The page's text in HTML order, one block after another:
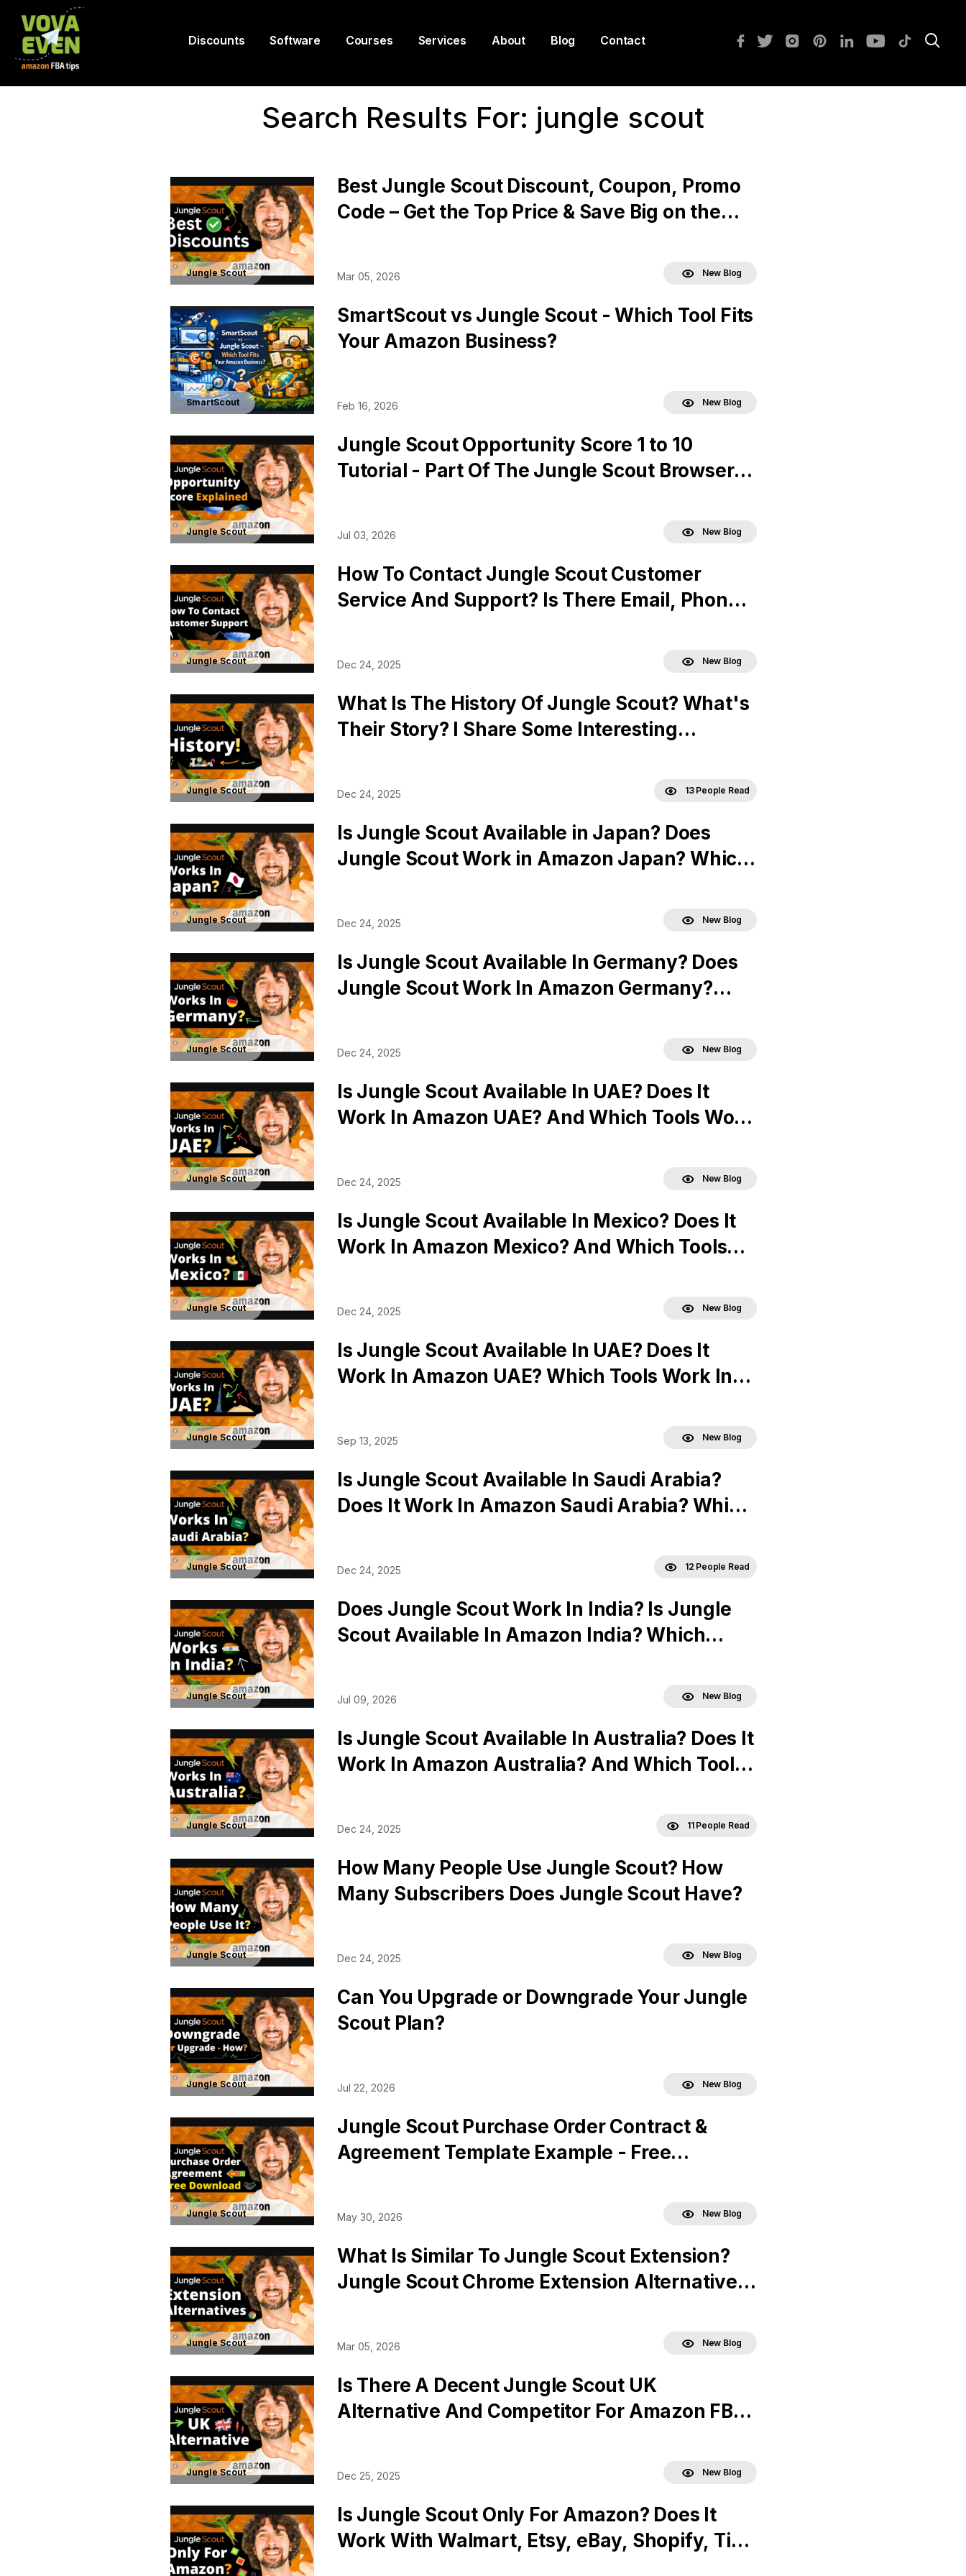
Discounts Software Courses Services About Blog Contact
Search Results For: jungle scout
Jungle Scout
Best Jungle Scout Discount, Coupon, Promo
Code – Get the Top Price & Save Big on the
Mar 05, 2026 New Blog
SmartScout
SmartScout vs Jungle Scout - Which Tool Fits
Your Amazon Business?
Feb 16, 2026 New Blog
Jungle Scout
Jungle Scout Opportunity Score 1 to 10
Tutorial - Part Of The Jungle Scout Browser
Jul 03, 2026 New Blog
Jungle Scout
How To Contact Jungle Scout Customer
Service And Support? Is There Email, Phone,
Dec 24, 2025 New Blog
Jungle Scout
What Is The History Of Jungle Scout? What's
Their Story? I Share Some Interesting
Dec 24, 2025 13 People Read
Jungle Scout
Is Jungle Scout Available in Japan? Does
Jungle Scout Work in Amazon Japan? Which
Dec 24, 2025 New Blog
Jungle Scout
Is Jungle Scout Available In Germany? Does
Jungle Scout Work In Amazon Germany?
Dec 24, 2025 New Blog
Jungle Scout
Is Jungle Scout Available In UAE? Does It
Work In Amazon UAE? And Which Tools Work
Dec 24, 2025 New Blog
Jungle Scout
Is Jungle Scout Available In Mexico? Does It
Work In Amazon Mexico? And Which Tools
Dec 24, 2025 New Blog
Jungle Scout
Is Jungle Scout Available In UAE? Does It
Work In Amazon UAE? Which Tools Work In
Sep 13, 2025 New Blog
Jungle Scout
Is Jungle Scout Available In Saudi Arabia?
Does It Work In Amazon Saudi Arabia? Which
Dec 24, 2025 12 People Read
Jungle Scout
Does Jungle Scout Work In India? Is Jungle
Scout Available In Amazon India? Which
Jul 09, 2026 New Blog
Jungle Scout
Is Jungle Scout Available In Australia? Does It
Work In Amazon Australia? And Which Tools
Dec 24, 2025 11 People Read
Jungle Scout
How Many People Use Jungle Scout? How
Many Subscribers Does Jungle Scout Have?
Dec 24, 2025 New Blog
Jungle Scout
Can You Upgrade or Downgrade Your Jungle
Scout Plan?
Jul 22, 2026 New Blog
Jungle Scout
Jungle Scout Purchase Order Contract &
Agreement Template Example - Free
May 30, 2026 New Blog
Jungle Scout
What Is Similar To Jungle Scout Extension?
Jungle Scout Chrome Extension Alternatives
Mar 05, 2026 New Blog
Jungle Scout
Is There A Decent Jungle Scout UK
Alternative And Competitor For Amazon FBA
Dec 25, 2025 New Blog
Is Jungle Scout Only For Amazon? Does It
Work With Walmart, Etsy, eBay, Shopify, Tik